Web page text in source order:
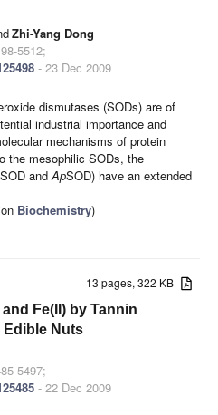
Zhi-Yang Dong
5512;
- 23 Dec 2009
dismutases (SODs) are of
industrial importance and
mechanisms of protein
the mesophilic SODs, the
and ApSOD) have an extended
Biochemistry)
13 pages, 322 KB
Fe(II) by Tannin
Nuts
5497;
- 22 Dec 2009